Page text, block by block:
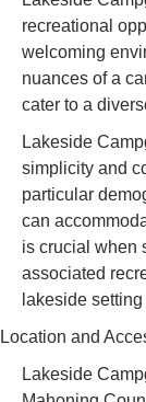
recreational
welcoming
nuances of a
cater to a
Lakeside
simplicity and
particular
can
is crucial when
associated
lakeside
Location and
Lakeside